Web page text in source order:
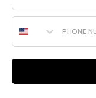
Phone Number